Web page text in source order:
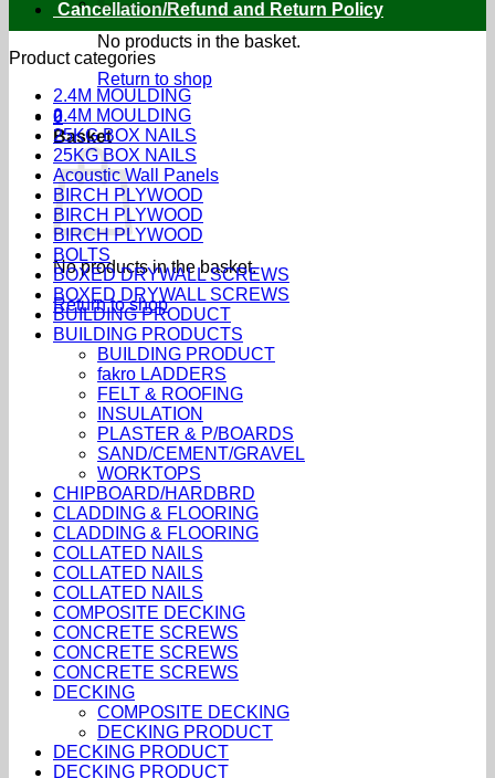
No products in the basket.
Return to shop
0
Basket
No products in the basket.
Return to shop
Cancellation/Refund and Return Policy
Product categories
2.4M MOULDING
2.4M MOULDING
25KG BOX NAILS
25KG BOX NAILS
Acoustic Wall Panels
BIRCH PLYWOOD
BIRCH PLYWOOD
BIRCH PLYWOOD
BOLTS
BOXED DRYWALL SCREWS
BOXED DRYWALL SCREWS
BUILDING PRODUCT
BUILDING PRODUCTS
BUILDING PRODUCT
fakro LADDERS
FELT & ROOFING
INSULATION
PLASTER & P/BOARDS
SAND/CEMENT/GRAVEL
WORKTOPS
CHIPBOARD/HARDBRD
CLADDING & FLOORING
CLADDING & FLOORING
COLLATED NAILS
COLLATED NAILS
COLLATED NAILS
COMPOSITE DECKING
CONCRETE SCREWS
CONCRETE SCREWS
CONCRETE SCREWS
DECKING
COMPOSITE DECKING
DECKING PRODUCT
DECKING PRODUCT
DECKING PRODUCT